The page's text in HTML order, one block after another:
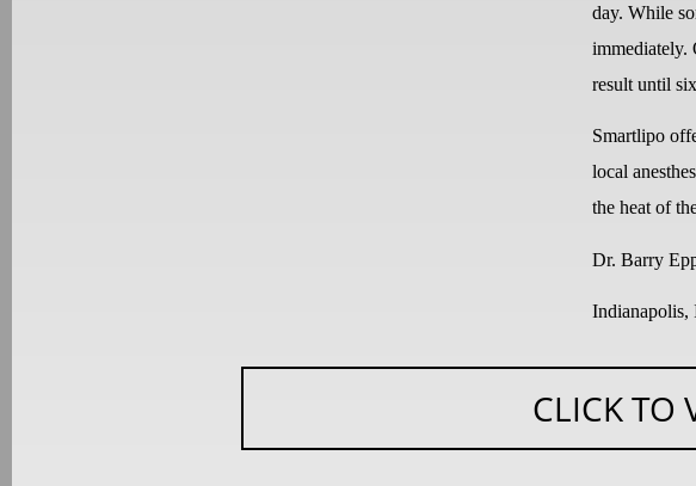
day. While
immediately.
result until
Smartlipo
local
the heat of
Dr. Barry
Indianapolis,
CLICK TO